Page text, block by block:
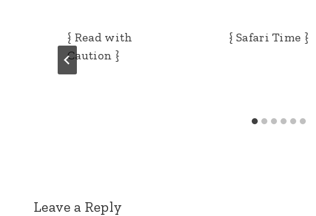
{ Read with
Caution }
{ Safari Time }
Leave a Reply